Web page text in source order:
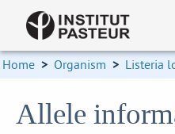
Home > Organism > Listeria
Allele